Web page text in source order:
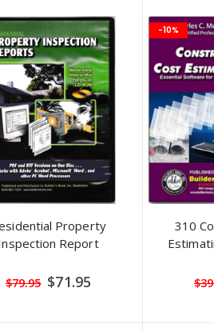
Property
Report
$79.95 Special
Price
$71.95
-10%
310